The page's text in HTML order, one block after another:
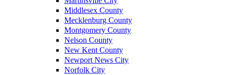
Middlesex County
Mecklenburg County
Montgomery County
Nelson County
New Kent County
Newport News City
Norfolk City